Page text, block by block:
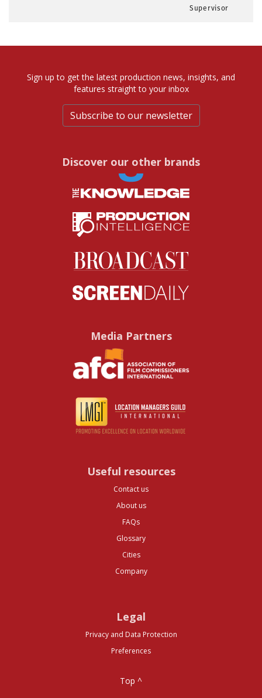
Supervisor
Sign up to get the latest production news, insights, and
features straight to your inbox
Subscribe to our newsletter
Discover our other brands
Media Partners
Useful resources
Contact us
About us
FAQs
Glossary
Cities
Company
Legal
Privacy and Data Protection
Preferences
Top ^